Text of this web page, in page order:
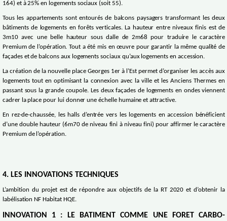
164) et à 25% en logements sociaux (soit 55).
Tous les appartements sont entourés de balcons paysagers transformant les deux
bâtiments de logements en forêts verticales. La hauteur entre niveaux finis est de
3m10 avec une belle hauteur sous dalle de 2m68 pour traduire le caractère
Premium de l’opération. Tout a été mis en œuvre pour garantir la même qualité de
façades et de balcons aux logements sociaux qu’aux logements en accession.
La création de la nouvelle place Georges 1er à l’Est permet d’organiser les accès aux
logements tout en optimisant la connexion avec la ville et les Anciens Thermes en
passant sous la grande coupole. Les deux façades de logements en ondes viennent
cadrer la place pour lui donner une échelle humaine et attractive.
En rez-de-chaussée, les halls d’entrée vers les logements en accession bénéficient
d’une double hauteur (6m70 de niveau fini à niveau fini) pour affirmer le caractère
Premium de l’opération.
4. LES INNOVATIONS TECHNIQUES
L’ambition du projet est de répondre aux objectifs de la RT 2020 et d’obtenir la
labélisation NF Habitat HQE.
INNOVATION 1 : LE BATIMENT COMME UNE FORET CARBO-